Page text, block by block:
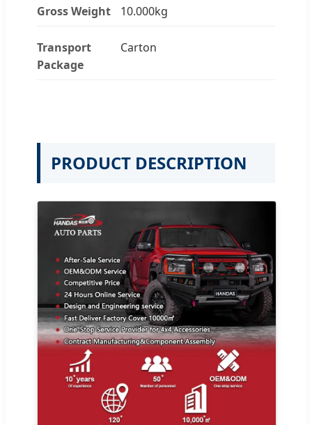
Gross Weight 10.000kg
Transport
Package
Carton
PRODUCT DESCRIPTION